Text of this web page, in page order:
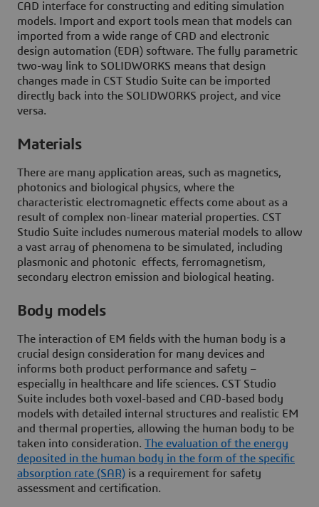
CAD interface for constructing and editing simulation
models. Import and export tools mean that models can
imported from a wide range of CAD and electronic
design automation (EDA) software. The fully parametric
two-way link to SOLIDWORKS means that design
changes made in CST Studio Suite can be imported
directly back into the SOLIDWORKS project, and vice
versa.
Materials
There are many application areas, such as magnetics,
photonics and biological physics, where the
characteristic electromagnetic effects come about as a
result of complex non-linear material properties. CST
Studio Suite includes numerous material models to allow
a vast array of phenomena to be simulated, including
plasmonic and photonic effects, ferromagnetism,
secondary electron emission and biological heating.
Body models
The interaction of EM fields with the human body is a
crucial design consideration for many devices and
informs both product performance and safety –
especially in healthcare and life sciences. CST Studio
Suite includes both voxel-based and CAD-based body
models with detailed internal structures and realistic EM
and thermal properties, allowing the human body to be
taken into consideration. The evaluation of the energy
deposited in the human body in the form of the specific
absorption rate (SAR) is a requirement for safety
assessment and certification.